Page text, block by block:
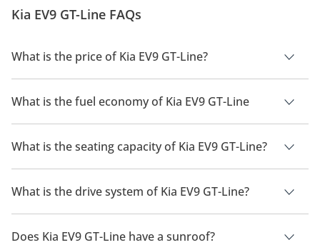
classy, and the SUV did gain a lo...
Kia EV9 GT-Line FAQs
What is the price of Kia EV9 GT-Line?
The price of Kia EV9 GT-Line is AED 261,650.
What is the fuel economy of Kia EV9 GT-Line
The manufacturer suggested fuel economy of Kia EV9 2026 is
483km.
What is the seating capacity of Kia EV9 GT-Line?
Kia EV9 GT-Line has a seating capacity of 5 people.
What is the drive system of Kia EV9 GT-Line?
Kia EV9 GT-Line has a drivetrain of All Wheel Drive.
Does Kia EV9 GT-Line have a sunroof?